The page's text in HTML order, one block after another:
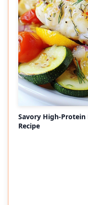
Savory High-
Recipe